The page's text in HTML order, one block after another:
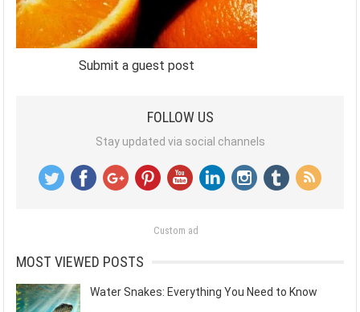
Submit a guest post
FOLLOW US
Stay updated via social channels
Custom ad
MOST VIEWED POSTS
Water Snakes: Everything You Need to Know